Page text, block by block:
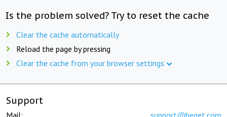
Is the problem solved? Try to reset the cache
Clear the cache automatically
Reload the page by pressing
Clear the cache from your browser settings
Support
Mail: support@beget.com